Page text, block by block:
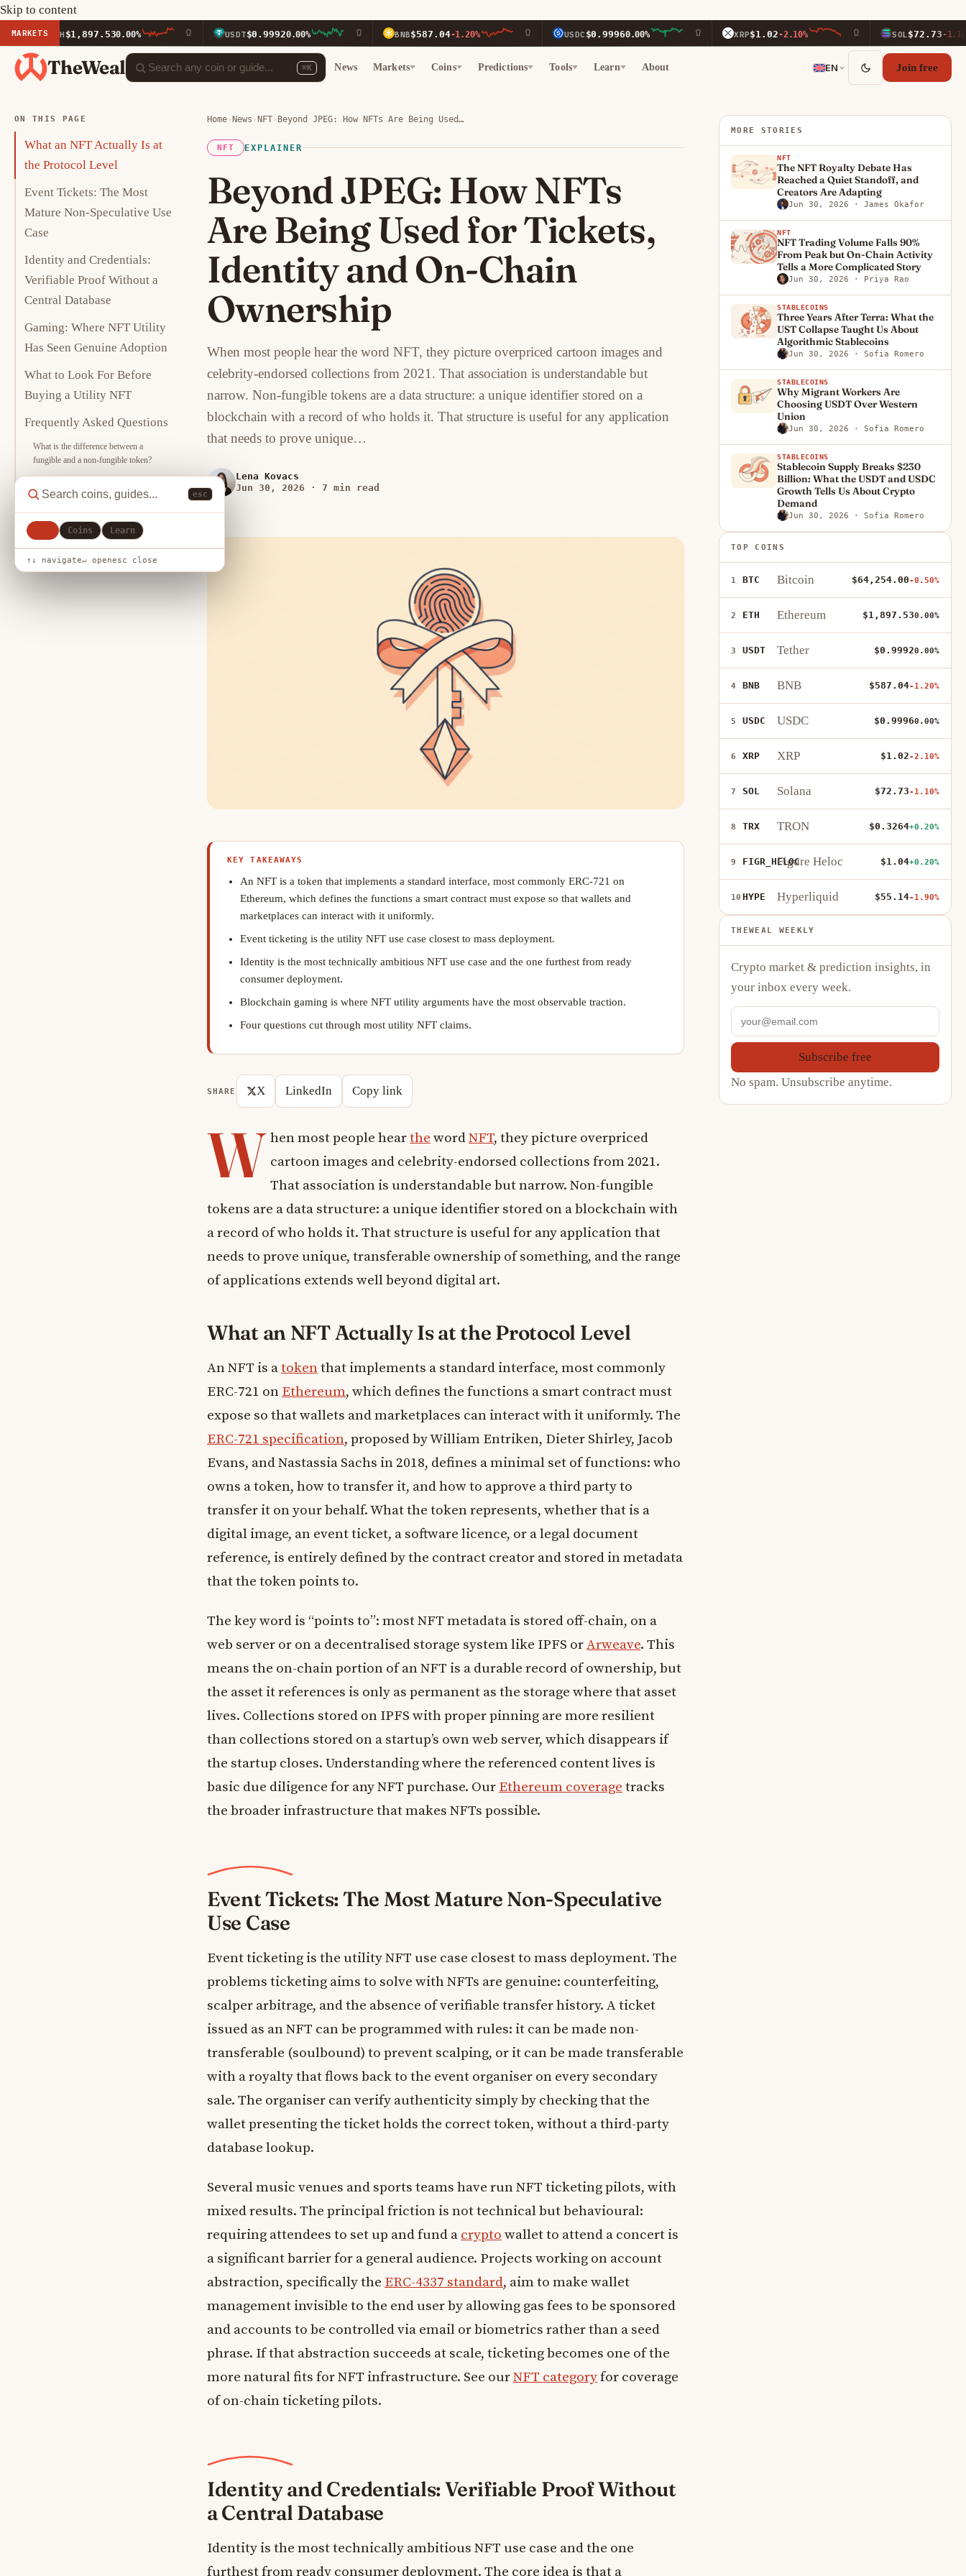
Skip to content
MARKETS
ETH$1,897.530.00% USDT $0.99920.00% BNB $587.04-1.20% USDC $0.99960.00% XRP $1.02-2.10% SOL $72.73-1.10%
TheWeal ⌘K News Markets Coins Predictions Tools Learn About EN Join free
esc
Coins Learn
↑↓ navigate↵ openesc close
ON THIS PAGE
What an NFT Actually Is at
the Protocol Level
Event Tickets: The Most
Mature Non-Speculative Use
Case
Identity and Credentials:
Verifiable Proof Without a
Central Database
Gaming: Where NFT Utility
Has Seen Genuine Adoption
What to Look For Before
Buying a Utility NFT
Frequently Asked Questions
What is the difference between a
fungible and a non-fungible token?
What happens to an NFT if the
marketplace it was bought on shuts
Sources
Home › News › NFT › Beyond JPEG: How NFTs Are Being Used…
NFT EXPLAINER
Beyond JPEG: How NFTs
Are Being Used for Tickets,
Identity and On-Chain
Ownership
When most people hear the word NFT, they picture overpriced cartoon images and
celebrity-endorsed collections from 2021. That association is understandable but
narrow. Non-fungible tokens are a data structure: a unique identifier stored on a
blockchain with a record of who holds it. That structure is useful for any application
that needs to prove unique…
Lena Kovacs
Jun 30, 2026
· 7 min read
KEY TAKEAWAYS
An NFT is a token that implements a standard interface, most commonly ERC-721 on
Ethereum, which defines the functions a smart contract must expose so that wallets and
marketplaces can interact with it uniformly.
Event ticketing is the utility NFT use case closest to mass deployment.
Identity is the most technically ambitious NFT use case and the one furthest from ready
consumer deployment.
Blockchain gaming is where NFT utility arguments have the most observable traction.
Four questions cut through most utility NFT claims.
SHARE X LinkedIn Copy link
W hen most people hearthe wordNFT, they picture overpriced
cartoon images and celebrity-endorsed collections from 2021.
That association is understandable but narrow. Non-fungible
tokens are a data structure: a unique identifier stored on a blockchain with
a record of who holds it. That structure is useful for any application that
needs to prove unique, transferable ownership of something, and the range
of applications extends well beyond digital art.
What an NFT Actually Is at the Protocol Level
An NFT is atokenthat implements a standard interface, most commonly
ERC-721 on Ethereum, which defines the functions a smart contract must
expose so that wallets and marketplaces can interact with it uniformly. The
ERC-721 specification, proposed by William Entriken, Dieter Shirley, Jacob
Evans, and Nastassia Sachs in 2018, defines a minimal set of functions: who
owns a token, how to transfer it, and how to approve a third party to
transfer it on your behalf. What the token represents, whether that is a
digital image, an event ticket, a software licence, or a legal document
reference, is entirely defined by the contract creator and stored in metadata
that the token points to.
The key word is “points to”: most NFT metadata is stored off-chain, on a
web server or on a decentralised storage system like IPFS orArweave. This
means the on-chain portion of an NFT is a durable record of ownership, but
the asset it references is only as permanent as the storage where that asset
lives. Collections stored on IPFS with proper pinning are more resilient
than collections stored on a startup’s own web server, which disappears if
the startup closes. Understanding where the referenced content lives is
basic due diligence for any NFT purchase. Our Ethereum coverage tracks
the broader infrastructure that makes NFTs possible.
Event Tickets: The Most Mature Non-Speculative
Use Case
Event ticketing is the utility NFT use case closest to mass deployment. The
problems ticketing aims to solve with NFTs are genuine: counterfeiting,
scalper arbitrage, and the absence of verifiable transfer history. A ticket
issued as an NFT can be programmed with rules: it can be made non-
transferable (soulbound) to prevent scalping, or it can be made transferable
with a royalty that flows back to the event organiser on every secondary
sale. The organiser can verify authenticity simply by checking that the
wallet presenting the ticket holds the correct token, without a third-party
database lookup.
Several music venues and sports teams have run NFT ticketing pilots, with
mixed results. The principal friction is not technical but behavioural:
requiring attendees to set up and fund a crypto wallet to attend a concert is
a significant barrier for a general audience. Projects working on account
abstraction, specifically the ERC-4337 standard, aim to make wallet
management invisible to the end user by allowing gas fees to be sponsored
and accounts to be controlled via email or biometrics rather than a seed
phrase. If that abstraction succeeds at scale, ticketing becomes one of the
more natural fits for NFT infrastructure. See ourNFT categoryfor coverage
of on-chain ticketing pilots.
Identity and Credentials: Verifiable Proof Without
a Central Database
Identity is the most technically ambitious NFT use case and the one
furthest from ready consumer deployment. The core idea is that a
MORE STORIES
NFT
The NFT Royalty Debate Has
Reached a Quiet Standoff, and
Creators Are Adapting
Jun 30, 2026 · James Okafor
NFT
NFT Trading Volume Falls 90%
From Peak but On-Chain Activity
Tells a More Complicated Story
Jun 30, 2026 · Priya Rao
STABLECOINS
Three Years After Terra: What the
UST Collapse Taught Us About
Algorithmic Stablecoins
Jun 30, 2026 · Sofia Romero
STABLECOINS
Why Migrant Workers Are
Choosing USDT Over Western
Union
Jun 30, 2026 · Sofia Romero
STABLECOINS
Stablecoin Supply Breaks $230
Billion: What the USDT and USDC
Growth Tells Us About Crypto
Demand
Jun 30, 2026 · Sofia Romero
TOP COINS
1 BTC Bitcoin $64,254.00-0.50%
2 ETH Ethereum $1,897.530.00%
3 USDT Tether $0.99920.00%
4 BNB BNB $587.04-1.20%
5 USDC USDC $0.99960.00%
6 XRP XRP $1.02-2.10%
7 SOL Solana $72.73-1.10%
8 TRX TRON $0.3264+0.20%
9 FIGR_HELOCFigure Heloc $1.04+0.20%
10 HYPE Hyperliquid $55.14-1.90%
THEWEAL WEEKLY
Crypto market & prediction insights, in
your inbox every week.
Subscribe free
No spam. Unsubscribe anytime.